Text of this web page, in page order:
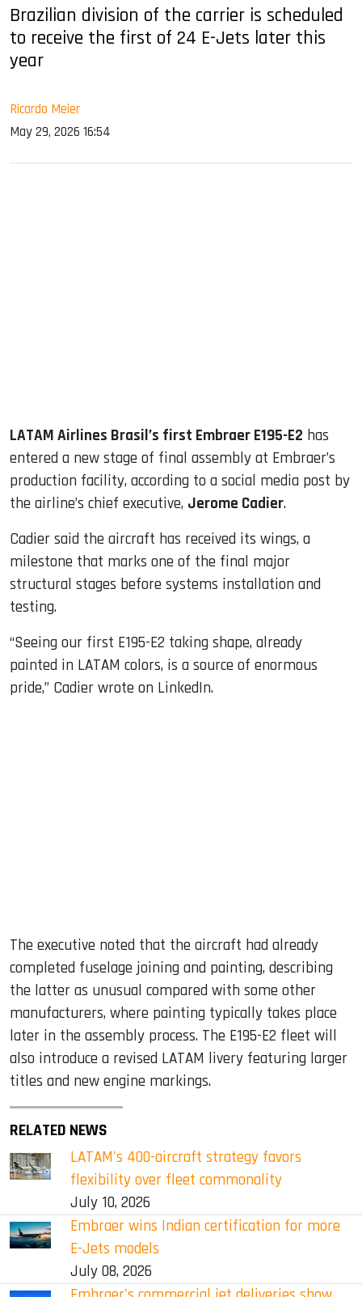
Brazilian division of the carrier is scheduled
to receive the first of 24 E-Jets later this
year
Ricardo Meier
May 29, 2026 16:54
LATAM Airlines Brasil’s first Embraer E195-E2 has
entered a new stage of final assembly at Embraer’s
production facility, according to a social media post by
the airline’s chief executive, Jerome Cadier.
Cadier said the aircraft has received its wings, a
milestone that marks one of the final major
structural stages before systems installation and
testing.
“Seeing our first E195-E2 taking shape, already
painted in LATAM colors, is a source of enormous
pride,” Cadier wrote on LinkedIn.
The executive noted that the aircraft had already
completed fuselage joining and painting, describing
the latter as unusual compared with some other
manufacturers, where painting typically takes place
later in the assembly process. The E195-E2 fleet will
also introduce a revised LATAM livery featuring larger
titles and new engine markings.
RELATED NEWS
LATAM's 400-aircraft strategy favors
flexibility over fleet commonality
July 10, 2026
Embraer wins Indian certification for more
E-Jets models
July 08, 2026